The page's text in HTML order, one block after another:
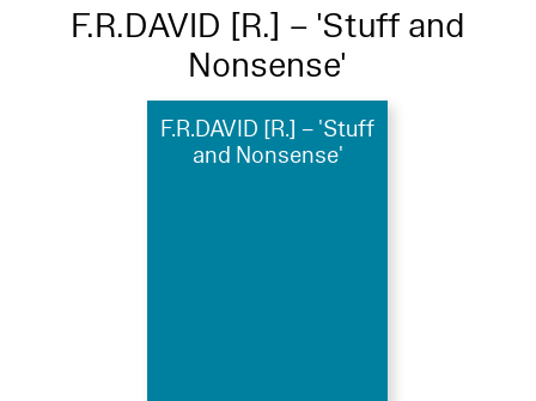
F.R.DAVID [R.] – 'Stuff and
Nonsense'
F.R.DAVID [R.] – 'Stuff
and Nonsense'